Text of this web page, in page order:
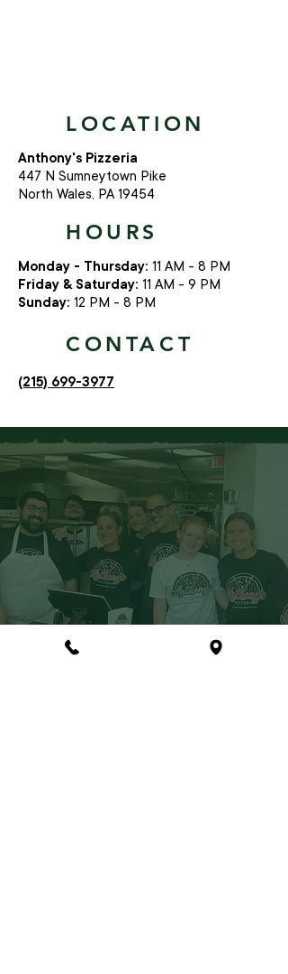
LOCATION
Anthony's Pizzeria
447 N Sumneytown Pike
North Wales, PA 19454
HOURS
Monday - Thursday: 11 AM - 8 PM
Friday & Saturday: 11 AM - 9 PM
Sunday: 12 PM - 8 PM
CONTACT
(215) 699-3977